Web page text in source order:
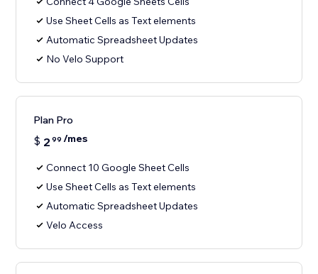
Use Sheet Cells as Text elements
Automatic Spreadsheet Updates
No Velo Support
Plan Pro
$ 2 99 /mes
Connect 10 Google Sheet Cells
Use Sheet Cells as Text elements
Automatic Spreadsheet Updates
Velo Access